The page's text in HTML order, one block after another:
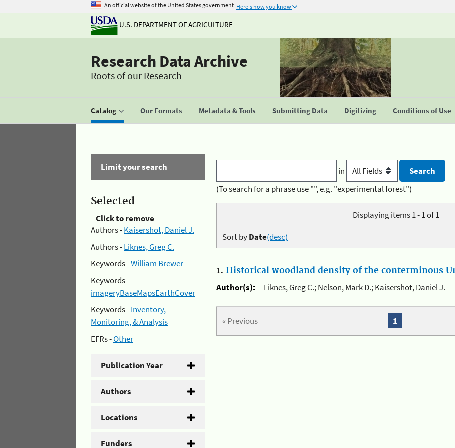
An official website of the United States government Here's how you know
U.S. DEPARTMENT OF AGRICULTURE
Research Data Archive
Roots of our Research
Catalog Our Formats Metadata & Tools Submitting Data Digitizing Conditions of Use
Limit your search
Selected
Click to remove
Authors -Kaisershot, Daniel J.
Authors -Liknes, Greg C.
Keywords -William Brewer
Keywords -
imageryBaseMapsEarthCover
Keywords -Inventory,
Monitoring, & Analysis
EFRs -Other
Publication Year
Authors
Locations
Funders
in
(To search for a phrase use "", e.g. "experimental forest")
Displaying items 1 - 1 of 1
Sort byDate(desc)
1. Historical woodland density of the conterminous
Author(s):
Liknes, Greg C.; Nelson, Mark D.; Kaisershot, Daniel J.
« Previous 1